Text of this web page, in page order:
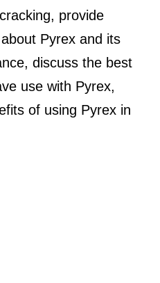
provide
Pyrex and its
discuss the best
use with Pyrex,
of using Pyrex in